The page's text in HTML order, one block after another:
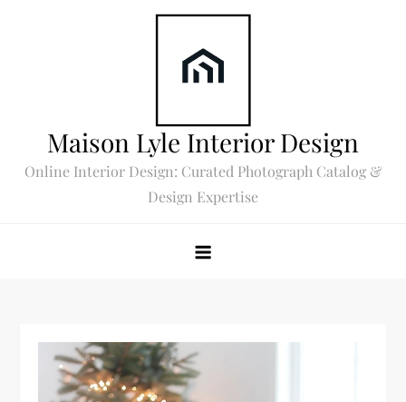
Maison Lyle Interior Design
Online Interior Design: Curated Photograph Catalog &
Design Expertise